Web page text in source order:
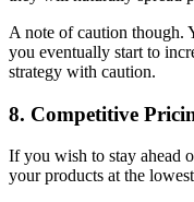
A note of caution though.
you eventually start to
strategy with caution.
8. Competitive
If you wish to stay ahead
your products at the